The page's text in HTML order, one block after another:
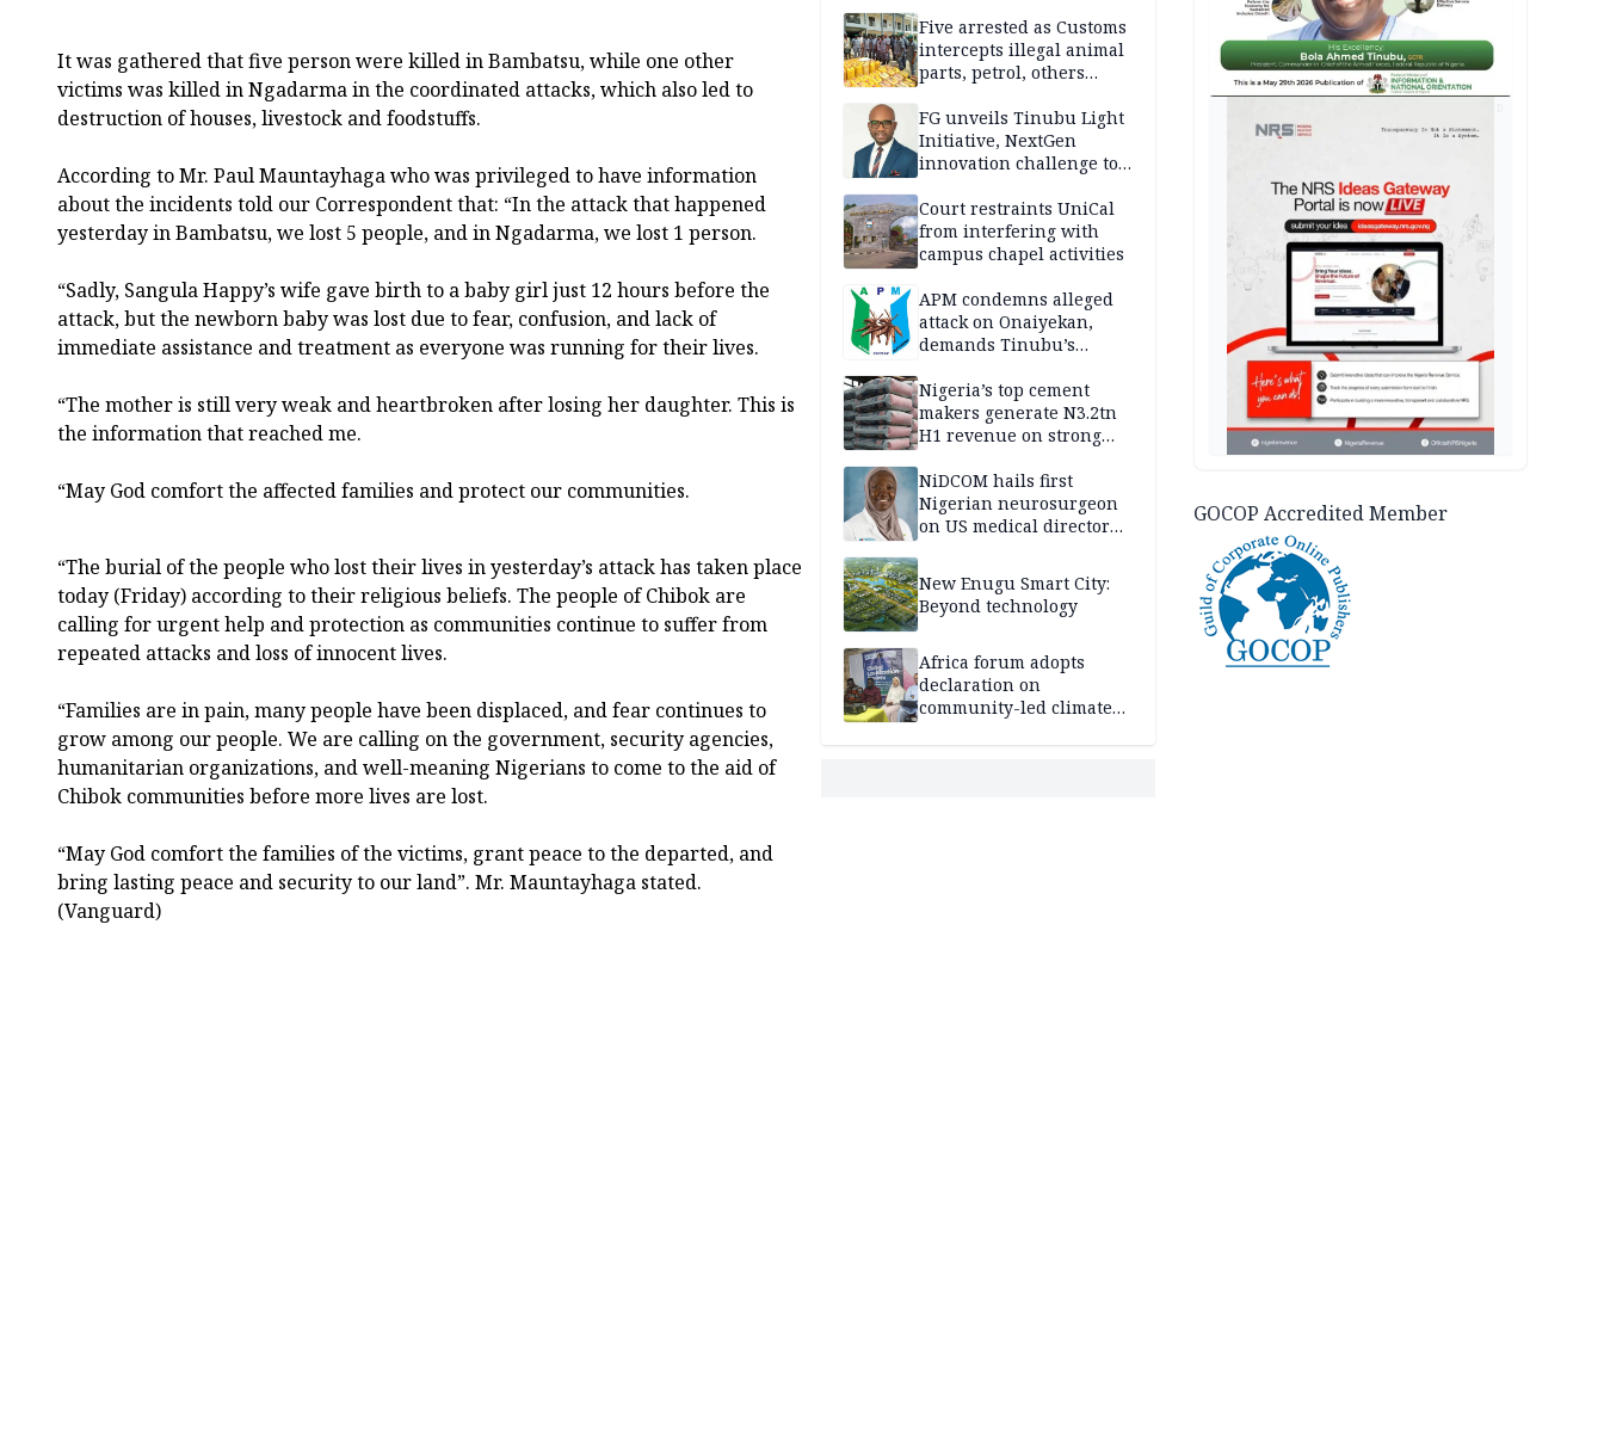
It was gathered that five person were killed in Bambatsu, while one other
victims was killed in Ngadarma in the coordinated attacks, which also led to
destruction of houses, livestock and foodstuffs.
According to Mr. Paul Mauntayhaga who was privileged to have information
about the incidents told our Correspondent that: “In the attack that happened
yesterday in Bambatsu, we lost 5 people, and in Ngadarma, we lost 1 person.
“Sadly, Sangula Happy’s wife gave birth to a baby girl just 12 hours before the
attack, but the newborn baby was lost due to fear, confusion, and lack of
immediate assistance and treatment as everyone was running for their lives.
“The mother is still very weak and heartbroken after losing her daughter. This is
the information that reached me.
“May God comfort the affected families and protect our communities.
“The burial of the people who lost their lives in yesterday’s attack has taken place
today (Friday) according to their religious beliefs. The people of Chibok are
calling for urgent help and protection as communities continue to suffer from
repeated attacks and loss of innocent lives.
“Families are in pain, many people have been displaced, and fear continues to
grow among our people. We are calling on the government, security agencies,
humanitarian organizations, and well-meaning Nigerians to come to the aid of
Chibok communities before more lives are lost.
“May God comfort the families of the victims, grant peace to the departed, and
bring lasting peace and security to our land”. Mr. Mauntayhaga stated.
(Vanguard)
2027 polls
Five arrested as Customs
intercepts illegal animal
parts, petrol, others
Adamawa
FG unveils Tinubu Light
Initiative, NextGen
innovation challenge to
entrepreneurship
Court restraints UniCal
from interfering with
campus chapel activities
APM condemns alleged
attack on Onaiyekan,
demands Tinubu’s
Nigeria’s top cement
makers generate N3.2tn
H1 revenue on strong
NiDCOM hails first
Nigerian neurosurgeon
on US medical director
New Enugu Smart City:
Beyond technology
Africa forum adopts
declaration on
community-led climate
GOCOP Accredited Member